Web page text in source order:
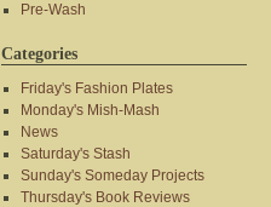
Pre-Wash
Categories
Friday's Fashion Plates
Monday's Mish-Mash
News
Saturday's Stash
Sunday's Someday Projects
Thursday's Book Reviews